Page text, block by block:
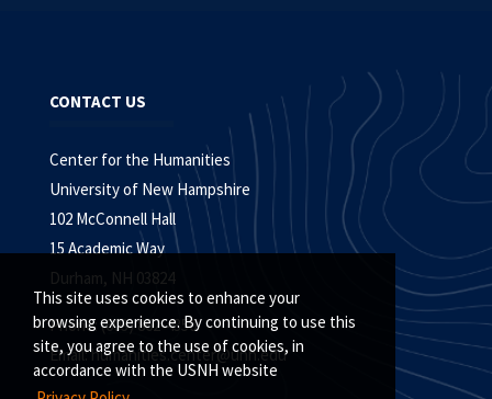
This site uses cookies to enhance your
browsing experience. By continuing to use this
site, you agree to the use of cookies, in
accordance with the USNH website
CONTACT US
Center for the Humanities
University of New Hampshire
102 McConnell Hall
15 Academic Way
Durham, NH 03824
Phone: (603) 862-4356
Email:humanities.center@unh.edu